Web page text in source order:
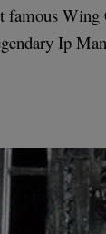
famous Wing
Ip